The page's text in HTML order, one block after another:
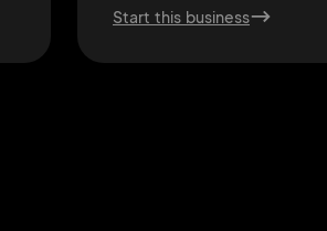
Start this business